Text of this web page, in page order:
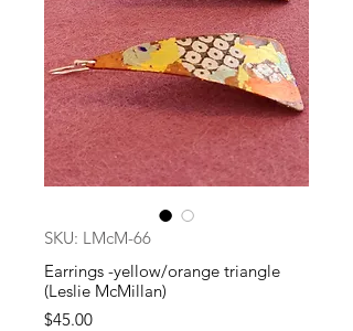
SKU: LMcM-66
Earrings -yellow/orange triangle
(Leslie McMillan)
$45.00Price